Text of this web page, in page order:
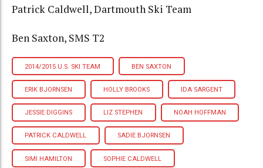
Patrick Caldwell, Dartmouth Ski Team
Ben Saxton, SMS T2
2014/2015 U.S. SKI TEAM BEN SAXTON
ERIK BJORNSEN HOLLY BROOKS IDA SARGENT
JESSIE DIGGINS LIZ STEPHEN NOAH HOFFMAN
PATRICK CALDWELL SADIE BJORNSEN
SIMI HAMILTON SOPHIE CALDWELL